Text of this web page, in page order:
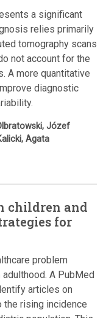
a significant
relies primarily
tomography scans
not account for the
A more quantitative
diagnostic
Józef
Agata
children and
for
problem
A PubMed
articles on
rising incidence